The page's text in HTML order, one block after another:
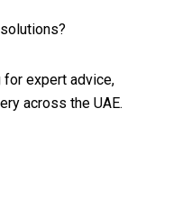
for expert advice,
across the UAE.